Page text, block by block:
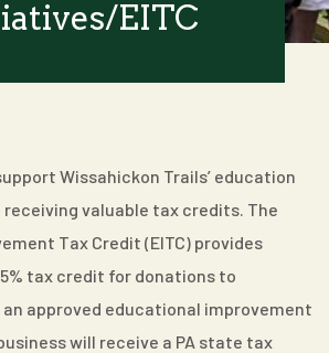
EITC
Wissahickon Trails’ education
valuable tax credits. The
Tax Credit (EITC) provides
tax credit for donations to
approved educational improvement
will receive a PA state tax